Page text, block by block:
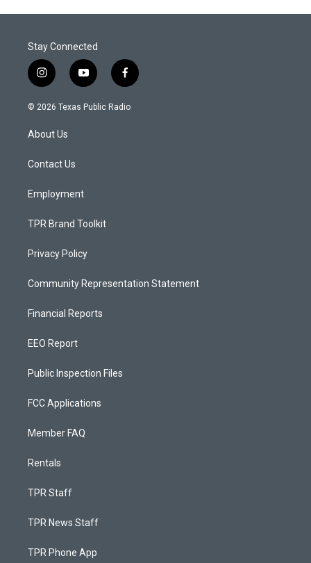
Stay Connected
i
n
s
g
a
y
o
u
f
a
c
© 2026 Texas Public Radio
About Us
Contact Us
Employment
TPR Brand Toolkit
Privacy Policy
Community Representation Statement
Financial Reports
EEO Report
Public Inspection Files
FCC Applications
Member FAQ
Rentals
TPR Staff
TPR News Staff
TPR Phone App